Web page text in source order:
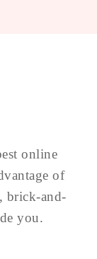
online
of
brick-and-
you.